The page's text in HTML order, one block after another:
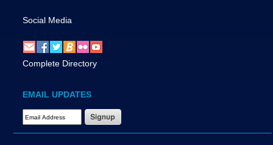
Social Media
Complete Directory
EMAIL UPDATES
Email Address Required